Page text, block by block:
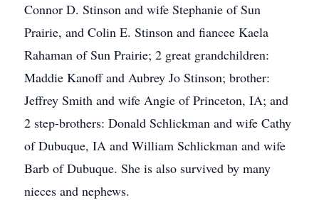
Connor D. Stinson and wife Stephanie of Sun
Prairie, and Colin E. Stinson and fiancee Kaela
Rahaman of Sun Prairie; 2 great grandchildren:
Maddie Kanoff and Aubrey Jo Stinson; brother:
Jeffrey Smith and wife Angie of Princeton, IA; and
2 step-brothers: Donald Schlickman and wife Cathy
of Dubuque, IA and William Schlickman and wife
Barb of Dubuque. She is also survived by many
nieces and nephews.